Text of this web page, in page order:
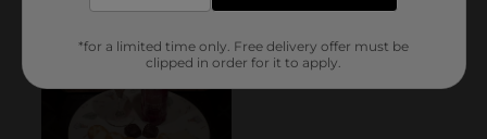
*for a limited time only. Free delivery offer must be
clipped in order for it to apply.